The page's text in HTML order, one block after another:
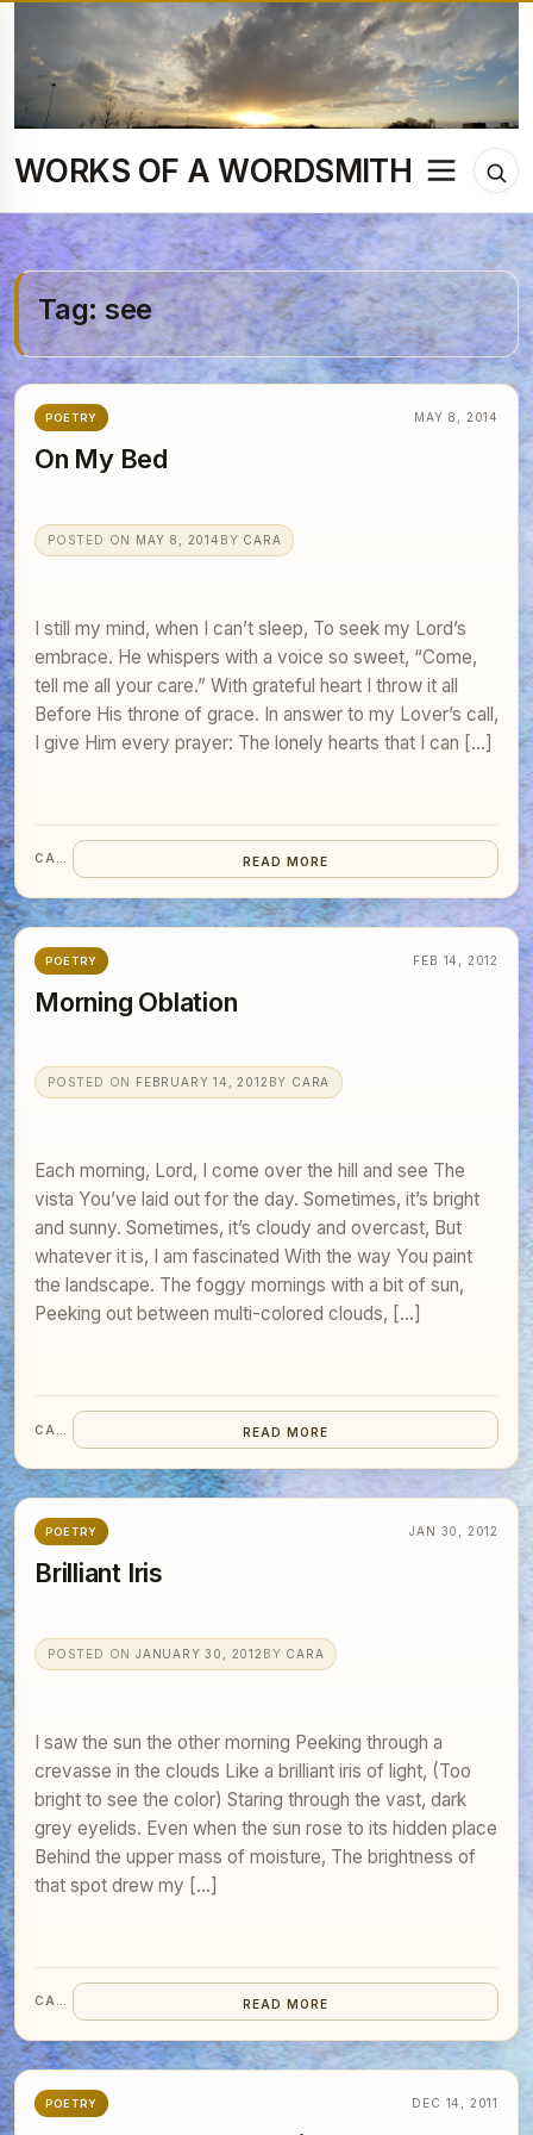
to
content
WORKS OF A WORDSMITH Menu
Tag:see
POETRY MAY 8, 2014
On My Bed
POSTED ON MAY 8, 2014 BY CARA
I still my mind, when I can’t sleep, To seek my Lord’s
embrace. He whispers with a voice so sweet, “Come,
tell me all your care.” With grateful heart I throw it all
Before His throne of grace. In answer to my Lover’s call,
I give Him every prayer: The lonely hearts that I can […]
READ MORE
POETRY FEB 14, 2012
Morning Oblation
POSTED ON FEBRUARY 14, 2012 BY CARA
Each morning, Lord, I come over the hill and see The
vista You’ve laid out for the day. Sometimes, it’s bright
and sunny. Sometimes, it’s cloudy and overcast, But
whatever it is, I am fascinated With the way You paint
the landscape. The foggy mornings with a bit of sun,
Peeking out between multi-colored clouds, […]
READ MORE
POETRY JAN 30, 2012
Brilliant Iris
POSTED ON JANUARY 30, 2012 BY CARA
I saw the sun the other morning Peeking through a
crevasse in the clouds Like a brilliant iris of light, (Too
bright to see the color) Staring through the vast, dark
grey eyelids. Even when the sun rose to its hidden place
Behind the upper mass of moisture, The brightness of
that spot drew my […]
READ MORE
POETRY DEC 14, 2011